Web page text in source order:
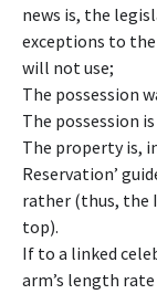
news is, the
exceptions to
will not use;
The possession
The possession
The property is,
Reservation’
rather (thus, the
top).
If to a linked
arm’s length